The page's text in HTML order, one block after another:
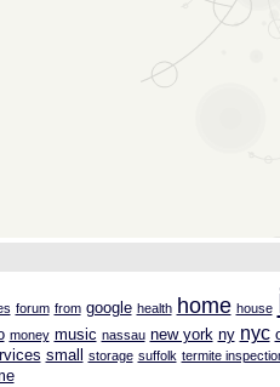
forum from google health home house
money music nassau new york ny nyc
small storage suffolk termite